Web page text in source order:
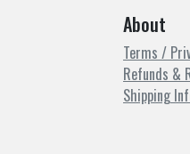
About
Terms /
Refunds &
Shipping